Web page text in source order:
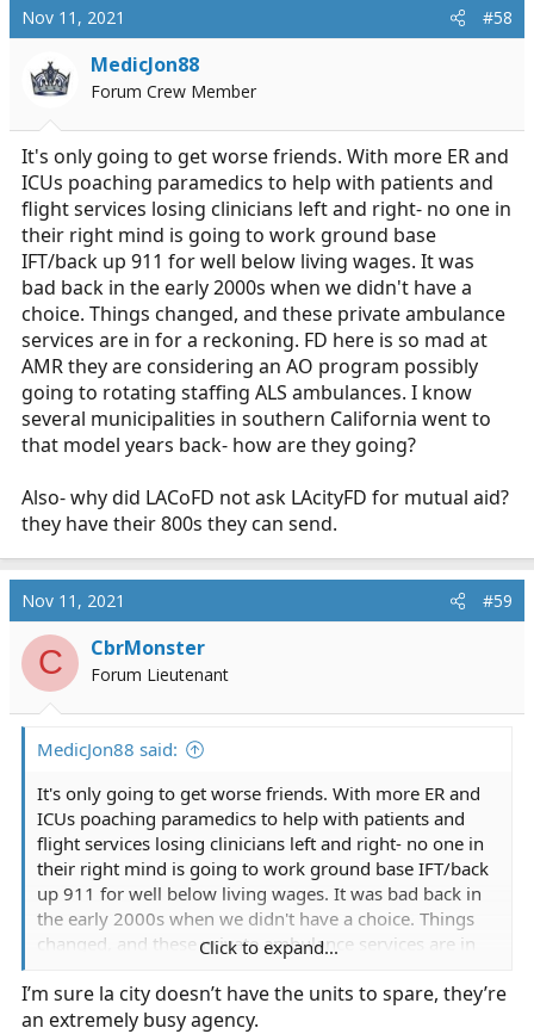
Nov 11, 2021 #58
MedicJon88
Forum Crew Member
It's only going to get worse friends. With more ER and
ICUs poaching paramedics to help with patients and
flight services losing clinicians left and right- no one in
their right mind is going to work ground base
IFT/back up 911 for well below living wages. It was
bad back in the early 2000s when we didn't have a
choice. Things changed, and these private ambulance
services are in for a reckoning. FD here is so mad at
AMR they are considering an AO program possibly
going to rotating staffing ALS ambulances. I know
several municipalities in southern California went to
that model years back- how are they going?
Also- why did LACoFD not ask LAcityFD for mutual aid?
they have their 800s they can send.
Nov 11, 2021 #59
C CbrMonster
Forum Lieutenant
MedicJon88 said:
It's only going to get worse friends. With more ER and
ICUs poaching paramedics to help with patients and
flight services losing clinicians left and right- no one in
their right mind is going to work ground base IFT/back
up 911 for well below living wages. It was bad back in
the early 2000s when we didn't have a choice. Things
changed, and these private ambulance services are in
considering an AO program possibly going to rotating
staffing ALS ambulances. I know several municipalities
Click to expand...
I’m sure la city doesn’t have the units to spare, they’re
an extremely busy agency.